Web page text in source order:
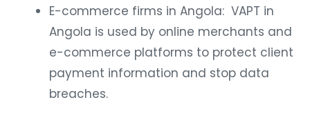
E-commerce firms in Angola: VAPT in
Angola is used by online merchants and
e-commerce platforms to protect client
payment information and stop data
breaches.